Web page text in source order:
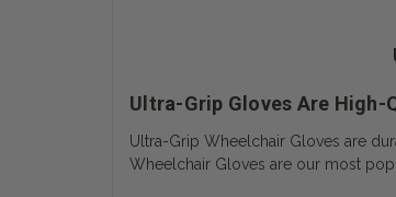
Ultra-Grip Gloves Are High-
Ultra-Grip Wheelchair Gloves are
Wheelchair Gloves are our most